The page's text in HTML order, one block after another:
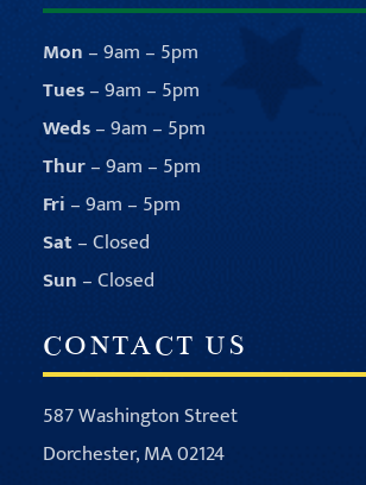
Mon – 9am – 5pm
Tues– 9am – 5pm
Weds– 9am – 5pm
Thur– 9am – 5pm
Fri – 9am – 5pm
Sat– Closed
Sun – Closed
CONTACT US
587 Washington Street
Dorchester, MA 02124